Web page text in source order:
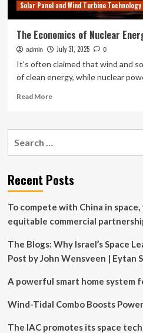
Solar Panel and Wind Turbine Technology
The Economics of Nuclear
admin July 31, 2025 0
It’s often claimed that wind and
of clean energy, while nuclear
Read MoreRead
The
Energy
Recent Posts
To compete with China in
equitable commercial
The Blogs: Why Israel’s Space
Post by John Wensveen | Eytan
A powerful smart home system
Wind-Tidal Combo Boosts
The IAC promotes its space